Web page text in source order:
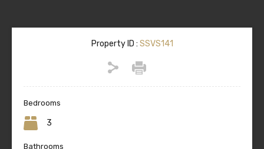
Property ID : SSVS141
Bedrooms
3
Bathrooms